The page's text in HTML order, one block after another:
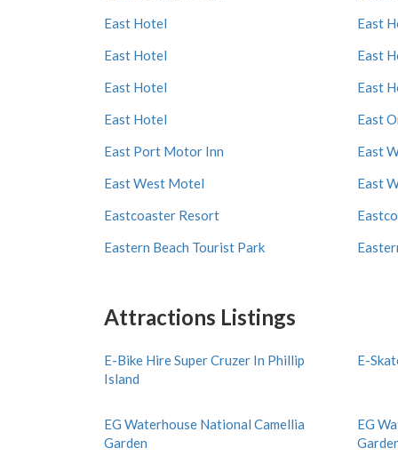
East Hotel
East
East Hotel
East
East Hotel
East
East Hotel
East
East Port Motor Inn
East
East West Motel
East
Eastcoaster Resort
Eastern Beach Tourist Park
Attractions Listings
E-Bike Hire Super Cruzer In Phillip
Island
E-
EG Waterhouse National Camellia
Garden
EG